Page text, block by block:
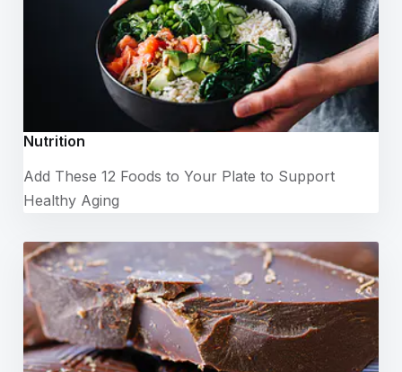
Nutrition
Add These 12 Foods to Your Plate to Support
Healthy Aging